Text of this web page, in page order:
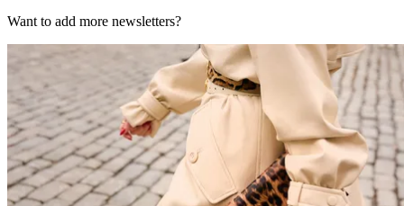
Want to add more newsletters?